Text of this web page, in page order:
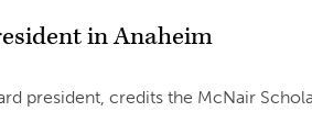
in Anaheim
president, credits the McNair